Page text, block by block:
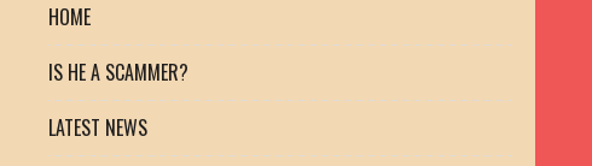
HOME
IS HE A SCAMMER?
LATEST NEWS